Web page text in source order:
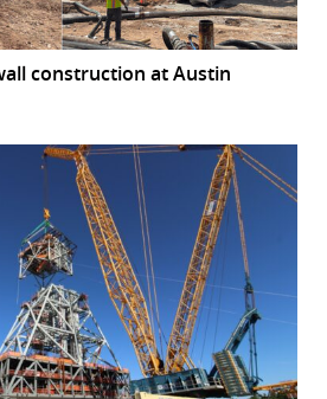
construction at Austin